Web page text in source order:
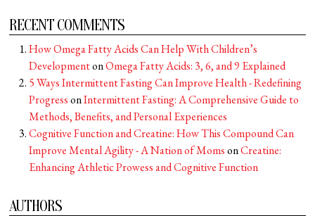
RECENT COMMENTS
How Omega Fatty Acids Can Help With Children’s
DevelopmentonOmega Fatty Acids: 3, 6, and 9 Explained
5 Ways Intermittent Fasting Can Improve Health - Redefining
ProgressonIntermittent Fasting: A Comprehensive Guide to
Methods, Benefits, and Personal Experiences
Cognitive Function and Creatine: How This Compound Can
Improve Mental Agility - A Nation of MomsonCreatine:
Enhancing Athletic Prowess and Cognitive Function
AUTHORS